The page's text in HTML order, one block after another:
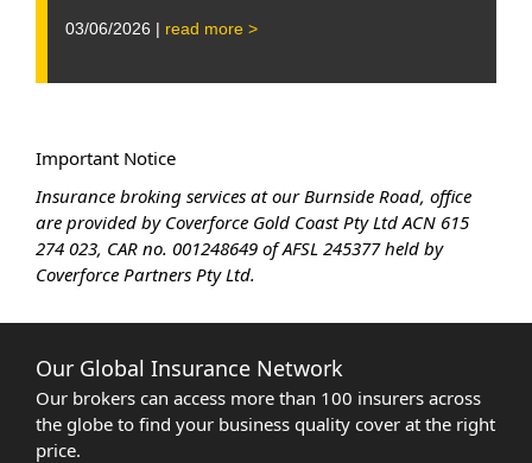
03/06/2026 | read more >
Important Notice
Insurance broking services at our Burnside Road, office
are provided by Coverforce Gold Coast Pty Ltd ACN 615
274 023, CAR no. 001248649 of AFSL 245377 held by
Coverforce Partners Pty Ltd.
Our Global Insurance Network
Our brokers can access more than 100 insurers across
the globe to find your business quality cover at the right
price.